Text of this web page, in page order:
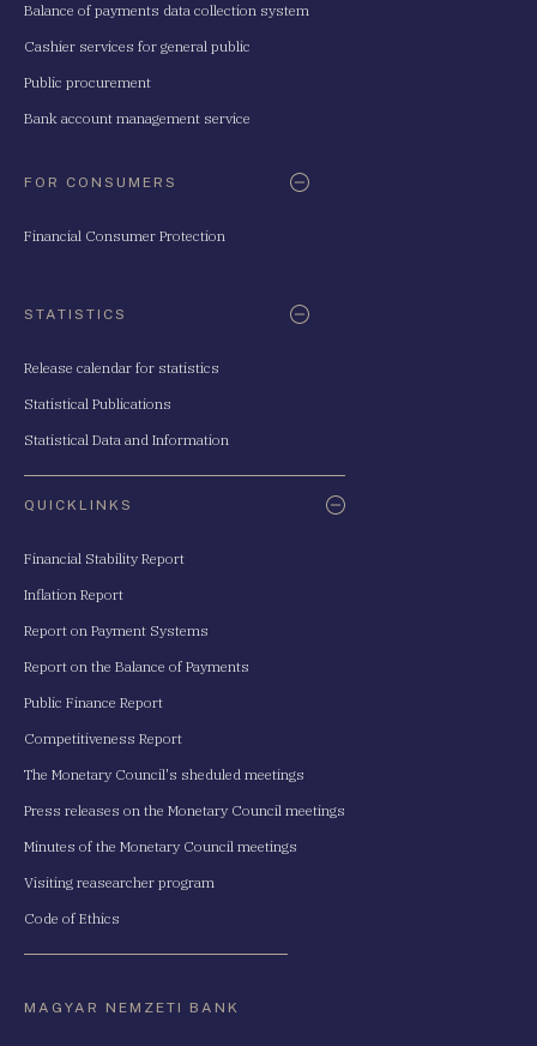
Balance of payments data collection system
Cashier services for general public
Public procurement
Bank account management service
FOR CONSUMERS
Financial Consumer Protection
STATISTICS
Release calendar for statistics
Statistical Publications
Statistical Data and Information
QUICKLINKS
Financial Stability Report
Inflation Report
Report on Payment Systems
Report on the Balance of Payments
Public Finance Report
Competitiveness Report
The Monetary Council's sheduled meetings
Press releases on the Monetary Council meetings
Minutes of the Monetary Council meetings
Visiting reasearcher program
Code of Ethics
MAGYAR NEMZETI BANK